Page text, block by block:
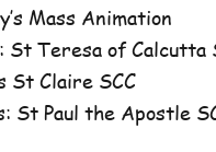
Mass Animation
Teresa of Calcutta
Claire SCC
Paul the Apostle